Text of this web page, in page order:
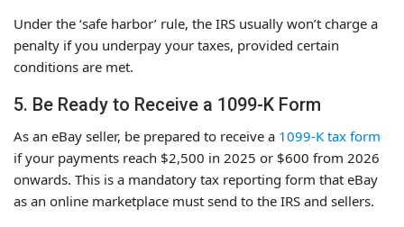
Under the ‘safe harbor’ rule, the IRS usually won’t charge a
penalty if you underpay your taxes, provided certain
conditions are met.
5. Be Ready to Receive a 1099-K Form
As an eBay seller, be prepared to receive a 1099-K tax form
if your payments reach $2,500 in 2025 or $600 from 2026
onwards. This is a mandatory tax reporting form that eBay
as an online marketplace must send to the IRS and sellers.